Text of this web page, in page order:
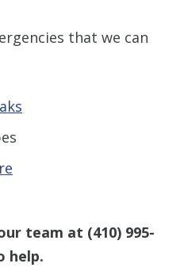
that we can
team at (410) 995-
help.